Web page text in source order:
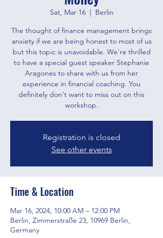
Sat, Mar 16
  |
Berlin
The thought of finance management brings
anxiety if we are being honest to most of us
but this topic is unavoidable. We're thrilled
to have a special guest speaker Stephanie
Aragones to share with us from her
experience in financial coaching. You
definitely don't want to miss out on this
workshop.
Registration is closed
See other events
Time & Location
Mar 16, 2024, 10:00 AM – 12:00 PM
Berlin, Zimmerstraße 23, 10969 Berlin,
Germany